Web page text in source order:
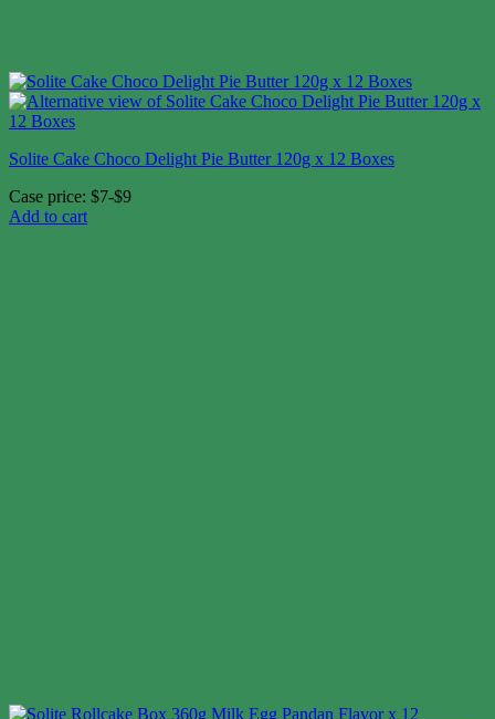
Solite Cake Choco Delight Pie Butter 120g x 12 Boxes
Case price: $7-$9
Add to cart